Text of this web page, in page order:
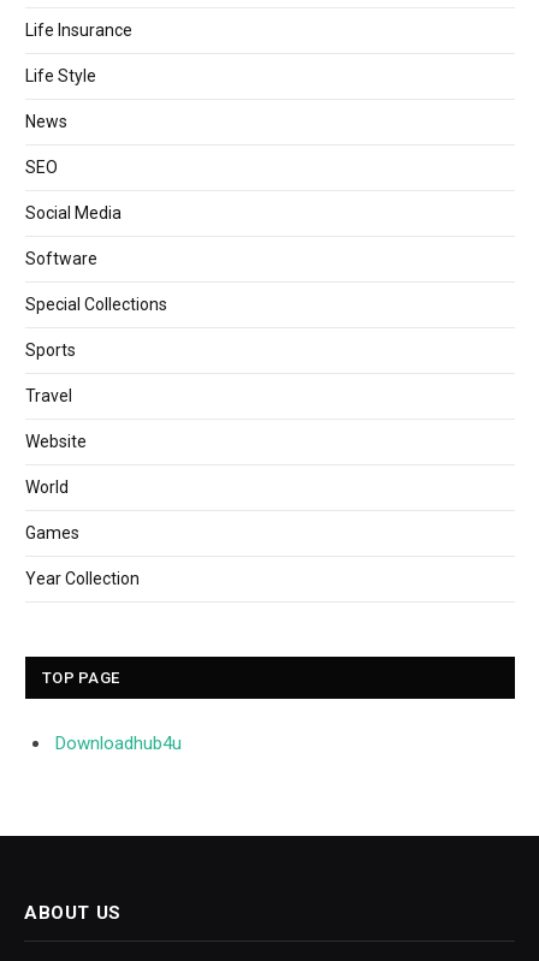
Life Insurance
Life Style
News
SEO
Social Media
Software
Special Collections
Sports
Travel
Website
World
Games
Year Collection
TOP PAGE
Downloadhub4u
ABOUT US